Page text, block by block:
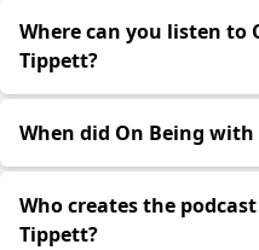
Where can you listen to
Tippett?
When did On Being
Who creates the
Tippett?